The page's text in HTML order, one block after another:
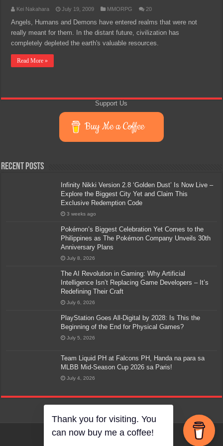
Kei Nakahara July 19, 2009 MMORPG 20
Angels, Humans and Demons have entered realms that were not
really meant for them. In the distant future, civilization has
completely depleted the earth's valuable resources.
Read More »
Support Us
Buy Me a Coffee
Recent Posts
Infinity Nikki Version 2.8 ‘Golden Dust’ Is Now Live –
Explore the Biggest City Yet and Claim This
Exclusive Redemption Code
3 weeks ago
Pokémon’s Biggest Celebration Yet Comes to the
Philippines as The Pokémon Company Unveils 30th
Anniversary Plans
July 8, 2026
The AI Revolution in Gaming: Why Artificial
Intelligence Isn’t Replacing Game Developers – It’s
Redefining Their Craft
July 6, 2026
PlayStation Goes All-Digital by 2028: Is This the
Beginning of the End for Physical Games?
July 5, 2026
Team Liquid PH at Falcons PH, Handa na para sa
MLBB Mid-Season Cup 2026 sa Paris!
July 4, 2026
Thank you for visiting. You
can now buy me a coffee!